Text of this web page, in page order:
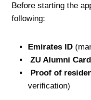
Before starting the
following:
Emirates ID
ZU Alumni Card
Proof of
verification)